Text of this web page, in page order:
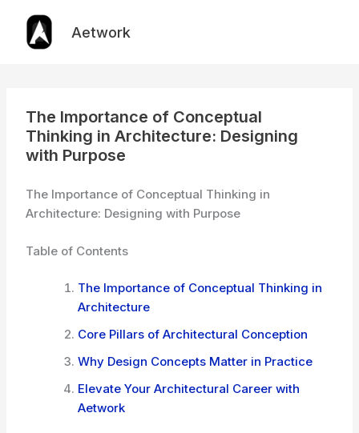
content
Aetwork
The Importance of Conceptual
Thinking in Architecture: Designing
with Purpose
The Importance of Conceptual Thinking in
Architecture: Designing with Purpose
Table of Contents
The Importance of Conceptual Thinking in
Architecture
Core Pillars of Architectural Conception
Why Design Concepts Matter in Practice
Elevate Your Architectural Career with
Aetwork